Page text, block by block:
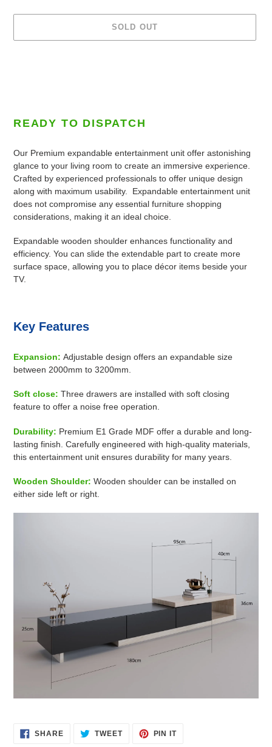
SOLD OUT
READY TO DISPATCH
Our Premium expandable entertainment unit offer astonishing
glance to your living room to create an immersive experience.
Crafted by experienced professionals to offer unique design
along with maximum usability.
Expandable entertainment unit
does not compromise any essential furniture shopping
considerations, making it an ideal choice.
Expandable wooden shoulder enhances functionality and
efficiency. You can slide the extendable part to create more
surface space, allowing you to place décor items beside your
TV.
Key Features
Expansion: Adjustable design offers an expandable size
between 2000mm to 3200mm.
Soft close: Three drawers are installed with soft closing
feature to offer a noise free operation.
Durability: Premium E1 Grade MDF offer a durable and long-
lasting finish. Carefully engineered with high-quality materials,
this entertainment unit ensures durability for many years.
Wooden Shoulder: Wooden shoulder can be installed on
either side left or right.
SHARESHARE TWEETTWEET
PIN ITPIN